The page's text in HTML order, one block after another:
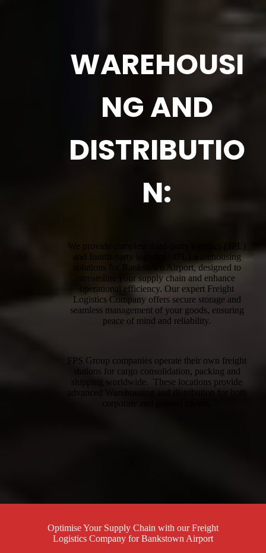
WAREHOUSI
NG AND
DISTRIBUTIO
N:
We provide complete third-party logistics (3PL)
and fourth-party logistics (4PL) warehousing
solutions for Bankstown Airport, designed to
streamline your supply chain and enhance
operational efficiency. Our expert Freight
Logistics Company offers secure storage and
seamless management of your goods, ensuring
peace of mind and reliability.
FPS Group companies operate their own freight
stations for cargo consolidation, packing and
shipping worldwide. These locations provide
advanced Warehousing and distribution for both
Optimise Your Supply Chain with our Freight
Logistics Company for Bankstown Airport